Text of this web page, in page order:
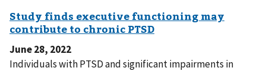
June 28, 2022
Individuals with PTSD and significant impairments in